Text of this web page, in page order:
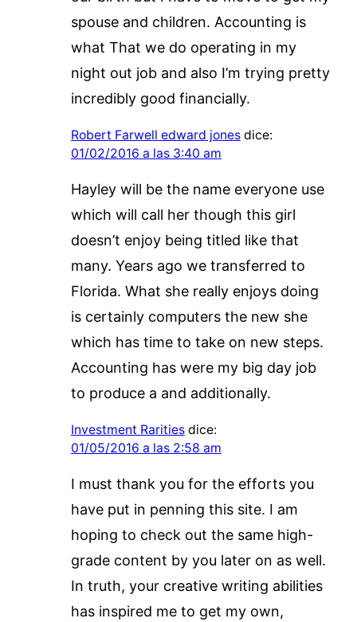
spouse and children. Accounting is
what That we do operating in my
night out job and also I’m trying pretty
incredibly good financially.
Robert Farwell edward jones dice:
01/02/2016 a las 3:40 am
Hayley will be the name everyone use
which will call her though this girl
doesn’t enjoy being titled like that
many. Years ago we transferred to
Florida. What she really enjoys doing
is certainly computers the new she
which has time to take on new steps.
Accounting has were my big day job
to produce a and additionally.
Investment Rarities dice:
01/05/2016 a las 2:58 am
I must thank you for the efforts you
have put in penning this site. I am
hoping to check out the same high-
grade content by you later on as well.
In truth, your creative writing abilities
has inspired me to get my own,